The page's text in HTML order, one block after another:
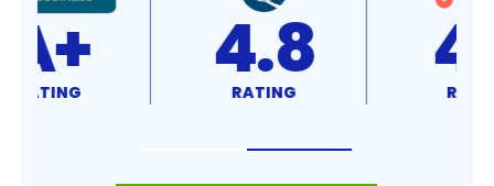
4.8 4.7